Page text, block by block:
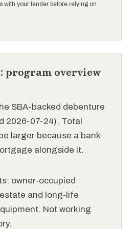
with your lender before relying on
program overview
SBA-backed debenture
2026-07-24). Total
larger because a bank
alongside it.
owner-occupied
and long-life
Not working